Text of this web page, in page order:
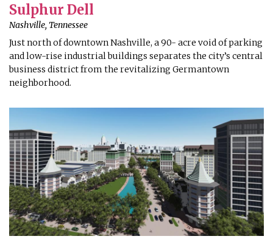
Sulphur Dell
Nashville, Tennessee
Just north of downtown Nashville, a 90- acre void of parking
and low-rise industrial buildings separates the city’s central
business district from the revitalizing Germantown
neighborhood.